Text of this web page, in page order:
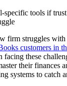
specific tools if
firm struggles with
customers in
facing these
their finances
systems to catch